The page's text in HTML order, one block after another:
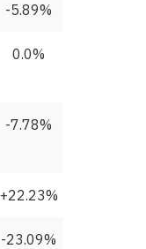
-5.89%
0.0%
-7.78%
+22.23%
-23.09%